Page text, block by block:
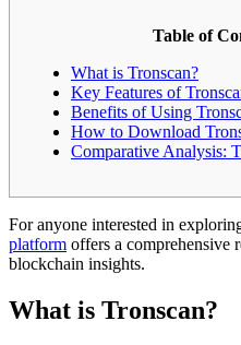
Table of
What is Tronscan?
Key Features of
Benefits of Using
How to Download
Comparative Analysis:
For anyone interested in
platform offers a comprehensive
blockchain insights.
What is Tronscan?